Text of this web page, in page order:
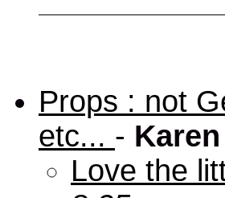
Props : not
etc... -
Love the